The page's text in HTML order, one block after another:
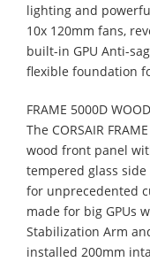
lighting and
10x 120mm fans,
built-in GPU Anti-
flexible foundation
FRAME 5000D
The CORSAIR
wood front panel
tempered glass
for unprecedented
made for big GPUs
Stabilization Arm
installed 200mm